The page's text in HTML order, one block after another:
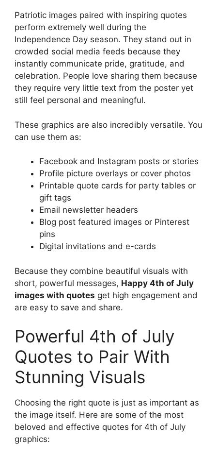
Patriotic images paired with inspiring quotes
perform extremely well during the
Independence Day season. They stand out in
crowded social media feeds because they
instantly communicate pride, gratitude, and
celebration. People love sharing them because
they require very little text from the poster yet
still feel personal and meaningful.
These graphics are also incredibly versatile. You
can use them as:
Facebook and Instagram posts or stories
Profile picture overlays or cover photos
Printable quote cards for party tables or
gift tags
Email newsletter headers
Blog post featured images or Pinterest
pins
Digital invitations and e-cards
Because they combine beautiful visuals with
short, powerful messages, Happy 4th of July
images with quotes get high engagement and
are easy to save and share.
Powerful 4th of July
Quotes to Pair With
Stunning Visuals
Choosing the right quote is just as important as
the image itself. Here are some of the most
beloved and effective quotes for 4th of July
graphics: